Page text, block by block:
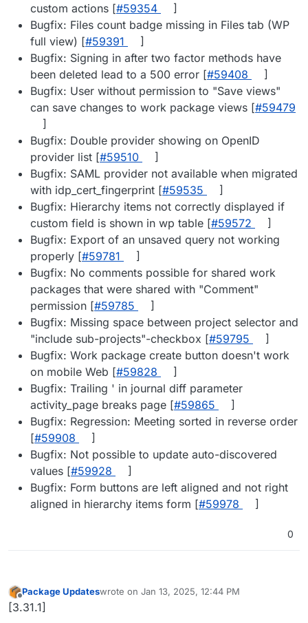
custom actions [#​59354
]
Bugfix: Files count badge missing in Files tab (WP
full view) [#​59391
]
Bugfix: Signing in after two factor methods have
been deleted lead to a 500 error [#​59408
]
Bugfix: User without permission to "Save views"
can save changes to work package views [#​59479
]
Bugfix: Double provider showing on OpenID
provider list [#​59510
]
Bugfix: SAML provider not available when migrated
with idp_cert_fingerprint [#​59535
]
Bugfix: Hierarchy items not correctly displayed if
custom field is shown in wp table [#​59572
]
Bugfix: Export of an unsaved query not working
properly [#​59781
]
Bugfix: No comments possible for shared work
packages that were shared with "Comment"
permission [#​59785
]
Bugfix: Missing space between project selector and
"include sub-projects"-checkbox [#​59795
]
Bugfix: Work package create button doesn't work
on mobile Web [#​59828
]
Bugfix: Trailing ' in journal diff parameter
activity_page breaks page [#​59865
]
Bugfix: Regression: Meeting sorted in reverse order
[#​59908
]
Bugfix: Not possible to update auto-discovered
values [#​59928
]
Bugfix: Form buttons are left aligned and not right
aligned in hierarchy items form [#​59978 ]
0
Offline
Package Updateswrote on Jan 13, 2025, 12:44 PM
last edited by
[3.31.1]